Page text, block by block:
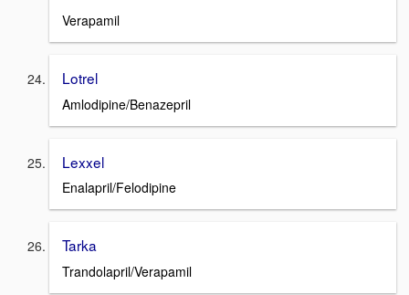
Verapamil
Lotrel
Amlodipine/Benazepril
Lexxel
Enalapril/Felodipine
Tarka
Trandolapril/Verapamil